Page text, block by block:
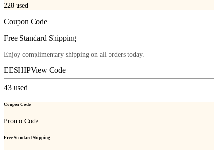
228 used
Coupon Code
Free Standard Shipping
Enjoy complimentary shipping on all orders today.
EESHIPView Code
43 used
Coupon Code
Promo Code
Free Standard Shipping